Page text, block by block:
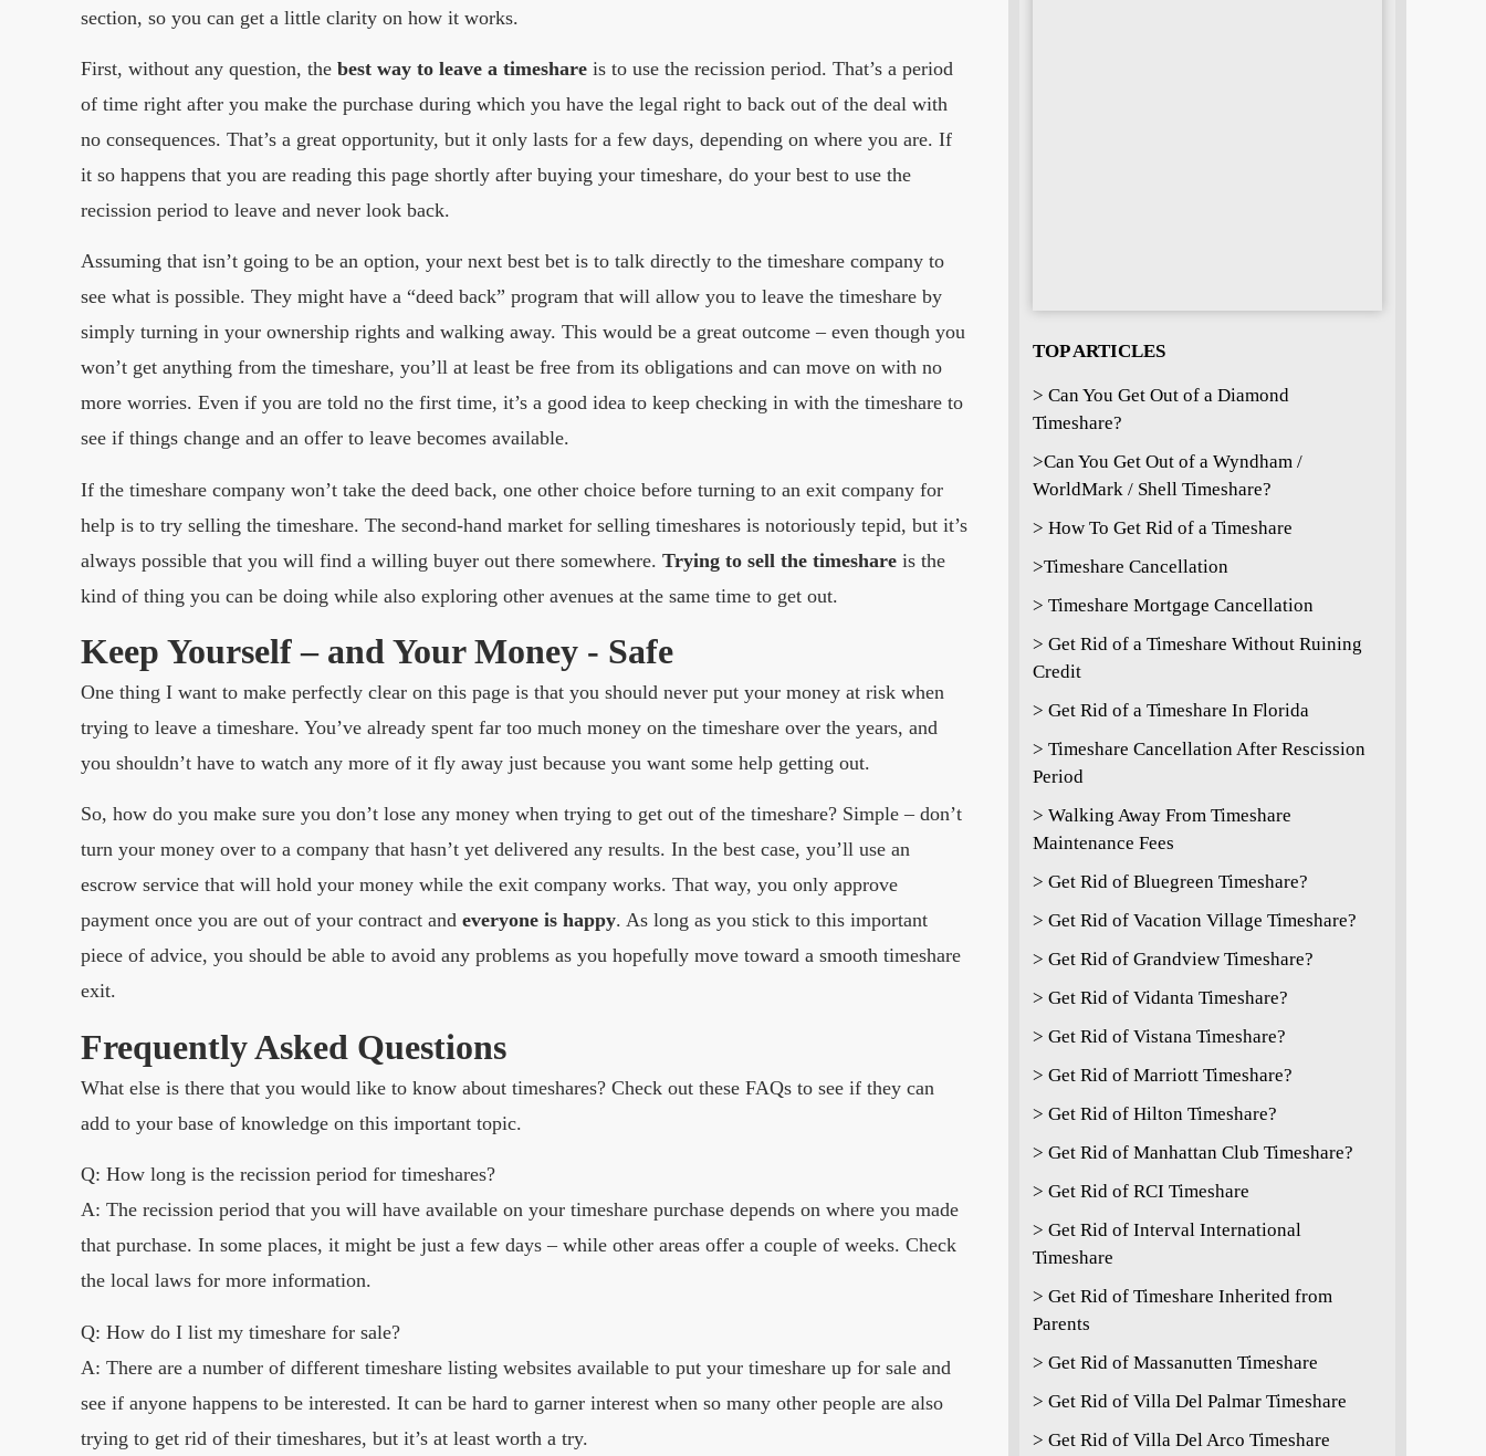
section, so you can get a little clarity on how it works.
First, without any question, the best way to leave a timeshare is to use the recission period. That’s a period
of time right after you make the purchase during which you have the legal right to back out of the deal with
no consequences. That’s a great opportunity, but it only lasts for a few days, depending on where you are. If
it so happens that you are reading this page shortly after buying your timeshare, do your best to use the
recission period to leave and never look back.
Assuming that isn’t going to be an option, your next best bet is to talk directly to the timeshare company to
see what is possible. They might have a “deed back” program that will allow you to leave the timeshare by
simply turning in your ownership rights and walking away. This would be a great outcome – even though you
won’t get anything from the timeshare, you’ll at least be free from its obligations and can move on with no
more worries. Even if you are told no the first time, it’s a good idea to keep checking in with the timeshare to
see if things change and an offer to leave becomes available.
If the timeshare company won’t take the deed back, one other choice before turning to an exit company for
help is to try selling the timeshare. The second-hand market for selling timeshares is notoriously tepid, but it’s
always possible that you will find a willing buyer out there somewhere. Trying to sell the timeshare is the
kind of thing you can be doing while also exploring other avenues at the same time to get out.
Keep Yourself – and Your Money - Safe
One thing I want to make perfectly clear on this page is that you should never put your money at risk when
trying to leave a timeshare. You’ve already spent far too much money on the timeshare over the years, and
you shouldn’t have to watch any more of it fly away just because you want some help getting out.
So, how do you make sure you don’t lose any money when trying to get out of the timeshare? Simple – don’t
turn your money over to a company that hasn’t yet delivered any results. In the best case, you’ll use an
escrow service that will hold your money while the exit company works. That way, you only approve
payment once you are out of your contract and everyone is happy. As long as you stick to this important
piece of advice, you should be able to avoid any problems as you hopefully move toward a smooth timeshare
exit.
Frequently Asked Questions
What else is there that you would like to know about timeshares? Check out these FAQs to see if they can
add to your base of knowledge on this important topic.
Q: How long is the recission period for timeshares?
A: The recission period that you will have available on your timeshare purchase depends on where you made
that purchase. In some places, it might be just a few days – while other areas offer a couple of weeks. Check
the local laws for more information.
Q: How do I list my timeshare for sale?
A: There are a number of different timeshare listing websites available to put your timeshare up for sale and
see if anyone happens to be interested. It can be hard to garner interest when so many other people are also
trying to get rid of their timeshares, but it’s at least worth a try.
TOP ARTICLES
> Can You Get Out of a Diamond
Timeshare?
>Can You Get Out of a Wyndham /
WorldMark / Shell Timeshare?
> How To Get Rid of a Timeshare
>Timeshare Cancellation
> Timeshare Mortgage Cancellation
> Get Rid of a Timeshare Without Ruining
Credit
> Get Rid of a Timeshare In Florida
> Timeshare Cancellation After Rescission
Period
> Walking Away From Timeshare
Maintenance Fees
> Get Rid of Bluegreen Timeshare?
> Get Rid of Vacation Village Timeshare?
> Get Rid of Grandview Timeshare?
> Get Rid of Vidanta Timeshare?
> Get Rid of Vistana Timeshare?
> Get Rid of Marriott Timeshare?
> Get Rid of Hilton Timeshare?
> Get Rid of Manhattan Club Timeshare?
> Get Rid of RCI Timeshare
> Get Rid of Interval International
Timeshare
> Get Rid of Timeshare Inherited from
Parents
> Get Rid of Massanutten Timeshare
> Get Rid of Villa Del Palmar Timeshare
> Get Rid of Villa Del Arco Timeshare